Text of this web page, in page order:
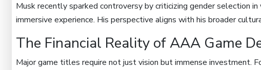
Musk recently sparked controversy by criticizing gender selection
immersive experience. His perspective aligns with his broader
The Financial Reality of AAA Game
Major game titles require not just vision but immense investment.